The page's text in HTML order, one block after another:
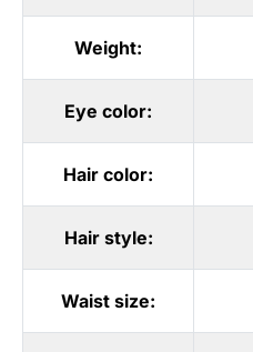
Weight:
Eye color:
Hair color:
Hair style:
Waist size: